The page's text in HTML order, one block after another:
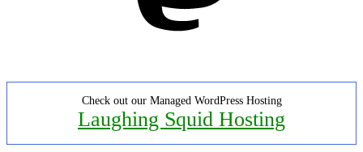
Check out our Managed WordPress Hosting
Laughing Squid Hosting